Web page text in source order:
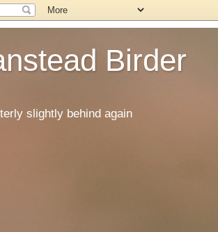
Birder
slightly behind again